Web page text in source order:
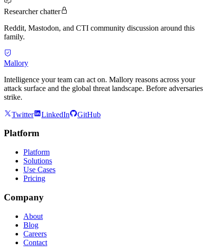
Researcher chatter
Reddit, Mastodon, and CTI community discussion around this
family.
Mallory
Intelligence your team can act on. Mallory reasons across your
attack surface and the global threat landscape. Before adversaries
strike.
Twitter LinkedIn GitHub
Platform
Platform
Solutions
Use Cases
Pricing
Company
About
Blog
Careers
Contact